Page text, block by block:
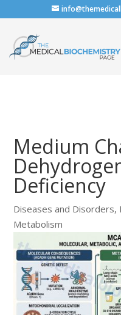
Medium
Deficiency
Diseases and Disorders,
Metabolism